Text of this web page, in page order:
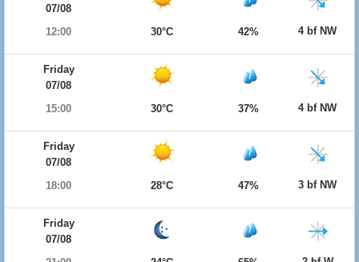
07/08
12:00
30°C 42% 4 bf NW
Friday
07/08
15:00
30°C 37% 4 bf NW
Friday
07/08
18:00
28°C 47% 3 bf NW
Friday
07/08